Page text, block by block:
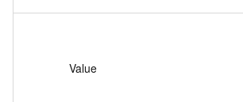
Value